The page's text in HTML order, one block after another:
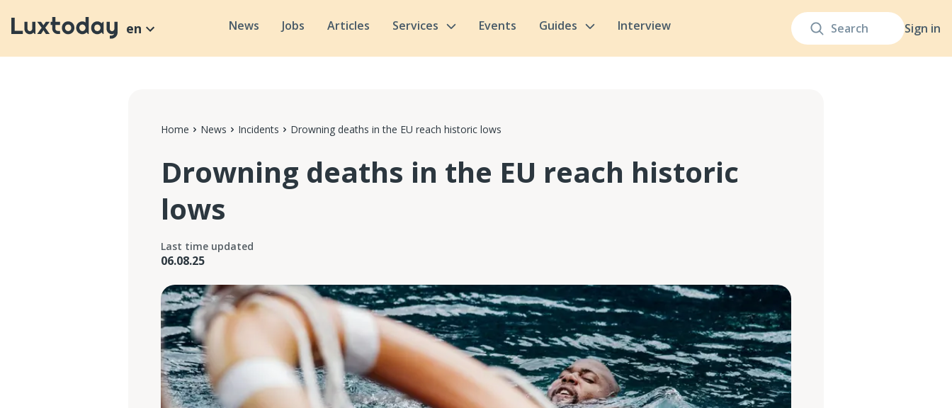
Sign in
en News Jobs Articles Services Events Guides Interview
Home News Incidents Drowning deaths in the EU reach historic lows
Drowning deaths in the EU reach historic
lows
Last time updated
06.08.25